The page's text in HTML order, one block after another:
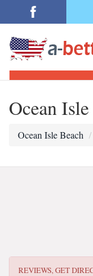
Ocean
Ocean Isle Beach
REVIEWS, GET